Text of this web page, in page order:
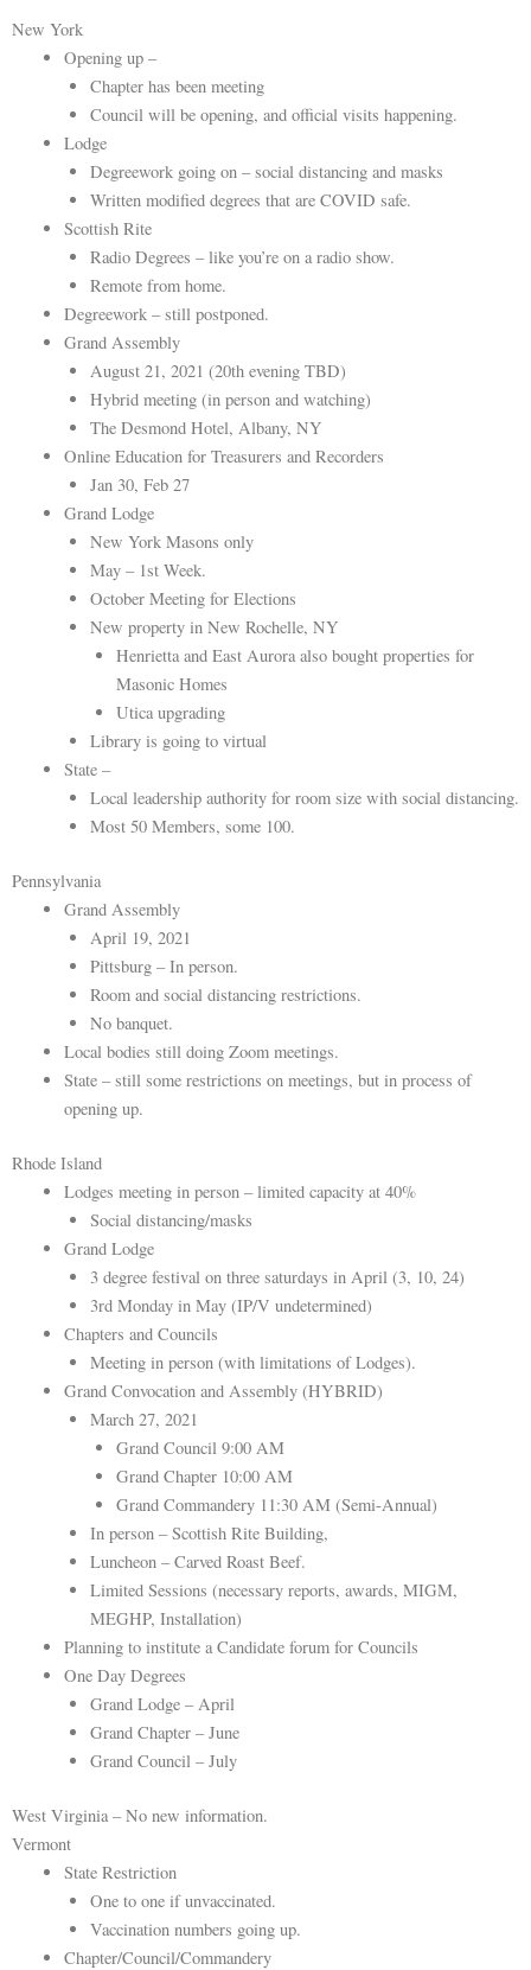
New York
Opening up –
Chapter has been meeting
Council will be opening, and official visits happening.
Lodge
Degreework going on – social distancing and masks
Written modified degrees that are COVID safe.
Scottish Rite
Radio Degrees – like you’re on a radio show.
Remote from home.
Degreework – still postponed.
Grand Assembly
August 21, 2021 (20th evening TBD)
Hybrid meeting (in person and watching)
The Desmond Hotel, Albany, NY
Online Education for Treasurers and Recorders
Jan 30, Feb 27
Grand Lodge
New York Masons only
May – 1st Week.
October Meeting for Elections
New property in New Rochelle, NY
Henrietta and East Aurora also bought properties for
Masonic Homes
Utica upgrading
Library is going to virtual
State –
Local leadership authority for room size with social distancing.
Most 50 Members, some 100.
Pennsylvania
Grand Assembly
April 19, 2021
Pittsburg – In person.
Room and social distancing restrictions.
No banquet.
Local bodies still doing Zoom meetings.
State – still some restrictions on meetings, but in process of
opening up.
Rhode Island
Lodges meeting in person – limited capacity at 40%
Social distancing/masks
Grand Lodge
3 degree festival on three saturdays in April (3, 10, 24)
3rd Monday in May (IP/V undetermined)
Chapters and Councils
Meeting in person (with limitations of Lodges).
Grand Convocation and Assembly (HYBRID)
March 27, 2021
Grand Council 9:00 AM
Grand Chapter 10:00 AM
Grand Commandery 11:30 AM (Semi-Annual)
In person – Scottish Rite Building,
Luncheon – Carved Roast Beef.
Limited Sessions (necessary reports, awards, MIGM,
MEGHP, Installation)
Planning to institute a Candidate forum for Councils
One Day Degrees
Grand Lodge – April
Grand Chapter – June
Grand Council – July
West Virginia – No new information.
Vermont
State Restriction
One to one if unvaccinated.
Vaccination numbers going up.
Chapter/Council/Commandery